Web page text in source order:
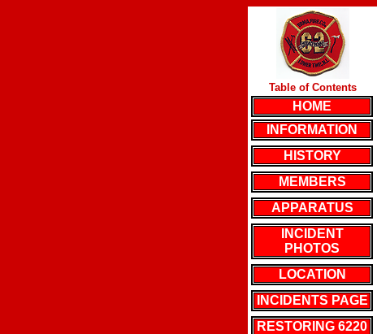
Table of Contents
HOME
INFORMATION
HISTORY
MEMBERS
APPARATUS
INCIDENT
PHOTOS
LOCATION
INCIDENTS PAGE
RESTORING 6220